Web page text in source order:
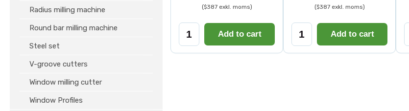
Radius milling machine
Round bar milling machine
Steel set
V-groove cutters
Window milling cutter
Window Profiles
($387 exkl. moms)
Add to cart
($387 exkl. moms)
Add to cart